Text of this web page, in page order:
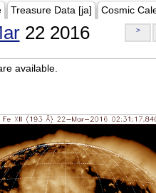
Treasure Data [ja] Cosmic
22 2016 >
available.